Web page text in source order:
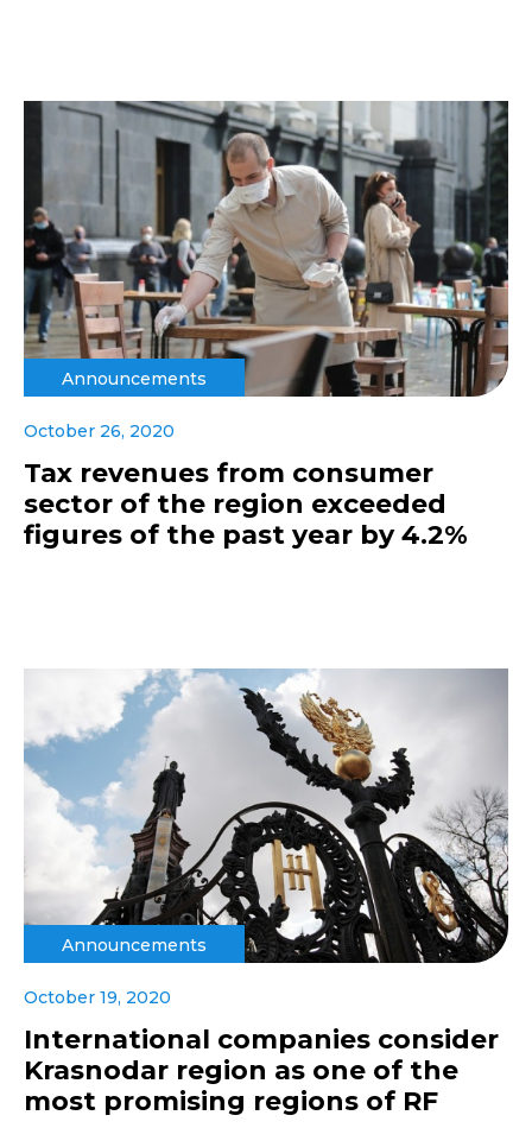
Announcements
October 26, 2020
Tax revenues from consumer
sector of the region exceeded
figures of the past year by 4.2%
Announcements
October 19, 2020
International companies consider
Krasnodar region as one of the
most promising regions of RF